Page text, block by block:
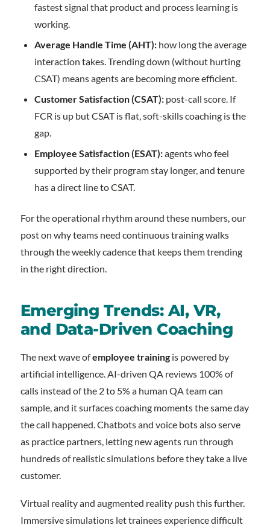
fastest signal that product and process learning is
working.
Average Handle Time (AHT):how long the average
interaction takes. Trending down (without hurting
CSAT) means agents are becoming more efficient.
Customer Satisfaction (CSAT):post-call score. If
FCR is up but CSAT is flat, soft-skills coaching is the
gap.
Employee Satisfaction (ESAT):agents who feel
supported by their program stay longer, and tenure
has a direct line to CSAT.
For the operational rhythm around these numbers, our
post on why teams need continuous training walks
through the weekly cadence that keeps them trending
in the right direction.
Emerging Trends: AI, VR,
and Data-Driven Coaching
The next wave ofemployee trainingis powered by
artificial intelligence. AI-driven QA reviews 100% of
calls instead of the 2 to 5% a human QA team can
sample, and it surfaces coaching moments the same day
the call happened. Chatbots and voice bots also serve
as practice partners, letting new agents run through
hundreds of realistic simulations before they take a live
customer.
Virtual reality and augmented reality push this further.
Immersive simulations let trainees experience difficult